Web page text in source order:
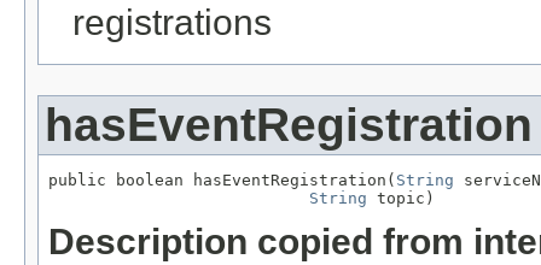
registrations
hasEventRegistration
public boolean hasEventRegistration( String
String topic)
Description copied from